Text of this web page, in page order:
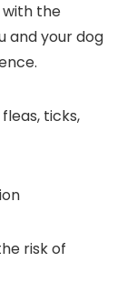
the
and your dog
ticks,
risk of